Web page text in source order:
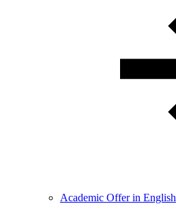
Academic Offer in English